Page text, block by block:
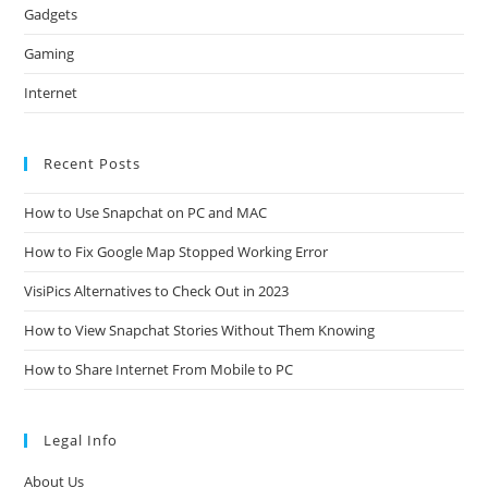
Gadgets
Gaming
Internet
Recent Posts
How to Use Snapchat on PC and MAC
How to Fix Google Map Stopped Working Error
VisiPics Alternatives to Check Out in 2023
How to View Snapchat Stories Without Them Knowing
How to Share Internet From Mobile to PC
Legal Info
About Us